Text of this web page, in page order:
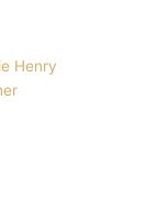
Henry